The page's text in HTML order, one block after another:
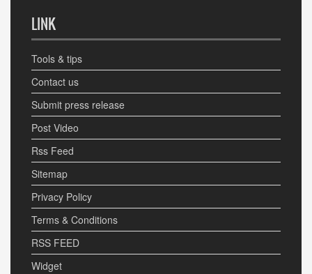
LINK
Tools & tips
Contact us
Submit press release
Post Video
Rss Feed
Sitemap
Privacy Policy
Terms & Conditions
RSS FEED
Widget